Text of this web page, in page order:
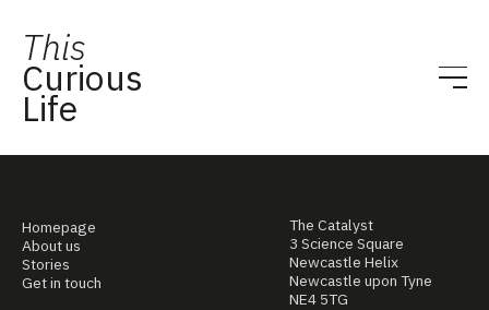
This
Curious
Life
Homepage
About us
Stories
Get in touch
The Catalyst
3 Science Square
Newcastle Helix
Newcastle upon Tyne
NE4 5TG